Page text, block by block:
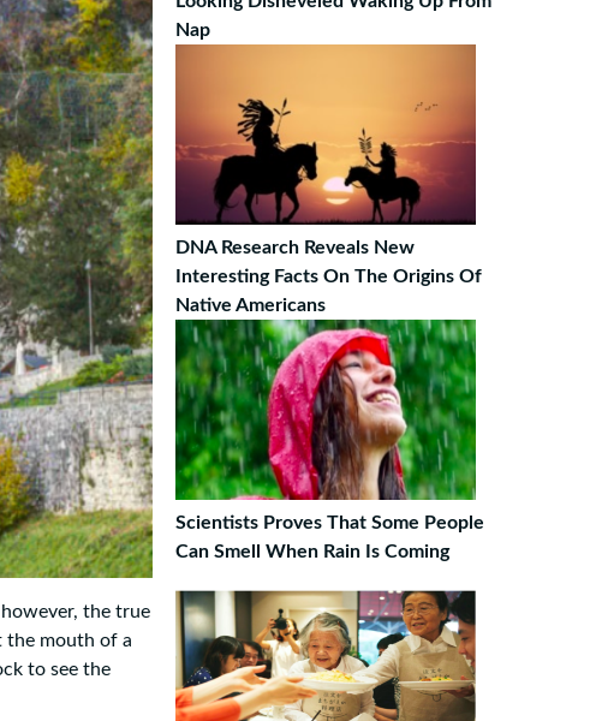
the true
the mouth of a
to see the
Nap
DNA Research Reveals New
Interesting Facts On The Origins Of
Native Americans
Scientists Proves That Some People
Can Smell When Rain Is Coming